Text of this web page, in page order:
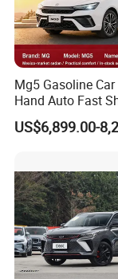
Mg5 Gasoline
Hand Auto Fast
Wholesale Supply
Owned Vehicle
US$6,899.00-